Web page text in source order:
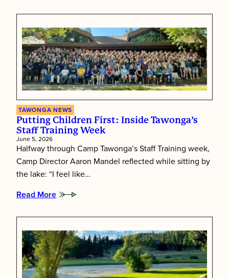
Shabbat
TAWONGA NEWS
Putting Children First: Inside Tawonga’s
Staff Training Week
June 5, 2026
Halfway through Camp Tawonga’s Staff Training week,
Camp Director Aaron Mandel reflected while sitting by
the lake: “I feel like…
Read More
:
Children
Inside
Tawonga’s
Staff
Training
Week